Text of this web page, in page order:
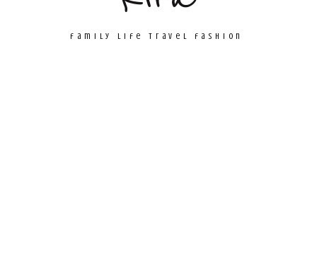
family life travel fashion